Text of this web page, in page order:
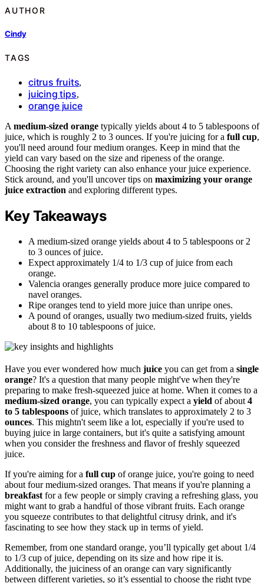
AUTHOR
Cindy
TAGS
citrus fruits,
juicing tips,
orange juice
A medium-sized orange typically yields about 4 to 5 tablespoons of
juice, which is roughly 2 to 3 ounces. If you're juicing for a full cup,
you'll need around four medium oranges. Keep in mind that the
yield can vary based on the size and ripeness of the orange.
Choosing the right variety can also enhance your juice experience.
Stick around, and you'll uncover tips on maximizing your orange
juice extraction and exploring different types.
Key Takeaways
A medium-sized orange yields about 4 to 5 tablespoons or 2
to 3 ounces of juice.
Expect approximately 1/4 to 1/3 cup of juice from each
orange.
Valencia oranges generally produce more juice compared to
navel oranges.
Ripe oranges tend to yield more juice than unripe ones.
A pound of oranges, usually two medium-sized fruits, yields
about 8 to 10 tablespoons of juice.
Have you ever wondered how much juice you can get from a single
orange? It's a question that many people might've when they're
preparing to make fresh-squeezed juice at home. When it comes to a
medium-sized orange, you can typically expect a yield of about 4
to 5 tablespoons of juice, which translates to approximately 2 to 3
ounces. This mightn't seem like a lot, especially if you're used to
buying juice in large containers, but it's quite a satisfying amount
when you consider the freshness and flavor of freshly squeezed
juice.
If you're aiming for a full cup of orange juice, you're going to need
about four medium-sized oranges. That means if you're planning a
breakfast for a few people or simply craving a refreshing glass, you
might want to grab a handful of those vibrant fruits. Each orange
you squeeze contributes to that delightful citrusy drink, and it's
fascinating to see how they stack up in terms of yield.
Remember, from one standard orange, you’ll typically get about 1/4
to 1/3 cup of juice, depending on its size and how ripe it is.
Additionally, the juiciness of an orange can vary significantly
between different varieties, so it’s essential to choose the right type